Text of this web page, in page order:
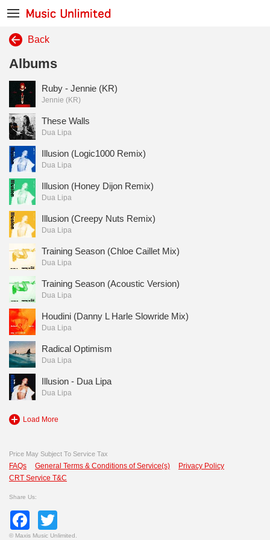
Back
Albums
Ruby - Jennie (KR)
Jennie (KR)
These Walls
Dua Lipa
Illusion (Logic1000 Remix)
Dua Lipa
Illusion (Honey Dijon Remix)
Dua Lipa
Illusion (Creepy Nuts Remix)
Dua Lipa
Training Season (Chloe Caillet Mix)
Dua Lipa
Training Season (Acoustic Version)
Dua Lipa
Houdini (Danny L Harle Slowride Mix)
Dua Lipa
Radical Optimism
Dua Lipa
Illusion - Dua Lipa
Dua Lipa
Load More
Price May Subject To Service Tax
FAQs General Terms & Conditions of Service(s)
Privacy Policy
CRT Service T&C
Share Us:
Facebook
© Maxis Music Unlimited.